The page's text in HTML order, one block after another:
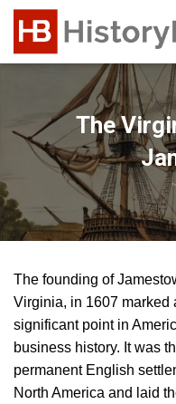
The
The founding of
Virginia, in 1607 marked
significant point in
business history. It was
permanent English
North America and laid